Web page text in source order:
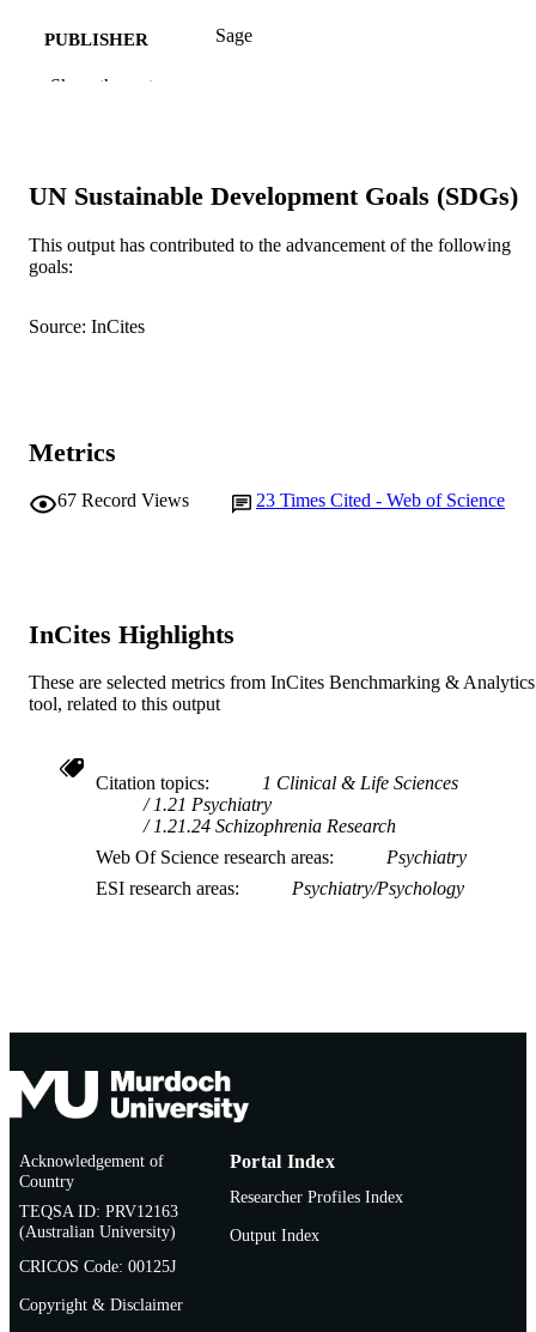
PUBLISHER Sage
IDENTIFIERS
MURDOCH
School of Health Professions
LANGUAGE
RESOURCE
Show the rest
UN Sustainable Development Goals (SDGs)
This output has contributed to the advancement of the following
goals:
Source: InCites
Metrics
67 Record Views 23 Times Cited - Web of Science
InCites Highlights
These are selected metrics from InCites Benchmarking & Analytics
tool, related to this output
Citation topics
1 Clinical & Life Sciences
1.21 Psychiatry
1.21.24 Schizophrenia Research
Web Of Science research areas
Psychiatry
ESI research areas
Psychiatry/Psychology
Acknowledgement of
Country
TEQSA ID: PRV12163
(Australian University)
CRICOS Code: 00125J
Copyright & Disclaimer
Portal Index
Researcher Profiles Index
Output Index